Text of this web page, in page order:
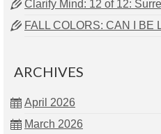
Clarify Mind: 12 of 12:
FALL COLORS: CAN I BE
ARCHIVES
April 2026
March 2026